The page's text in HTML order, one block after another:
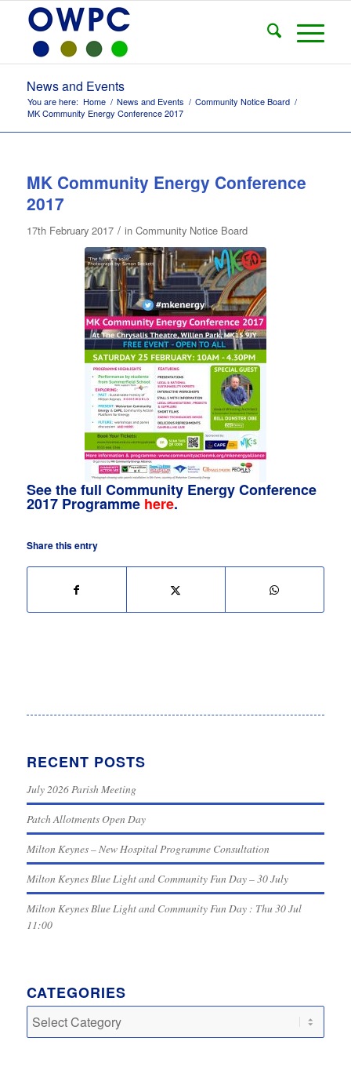
News and Events
You are here: Home / News and Events / Community Notice Board /
MK Community Energy Conference 2017
MK Community Energy Conference
2017
17th February 2017 / in Community Notice Board
See the full Community Energy Conference
2017 Programme here.
Share this entry
RECENT POSTS
July 2026 Parish Meeting
Patch Allotments Open Day
Milton Keynes – New Hospital Programme Consultation
Milton Keynes Blue Light and Community Fun Day – 30 July
Milton Keynes Blue Light and Community Fun Day : Thu 30 Jul
11:00
CATEGORIES
Categories